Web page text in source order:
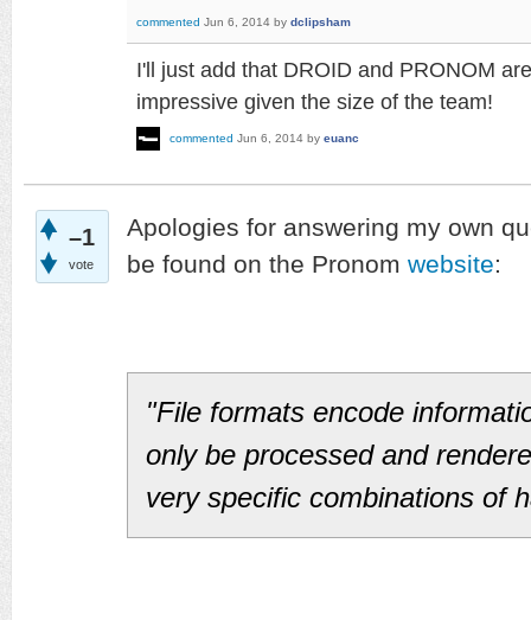
commented Jun 6, 2014 by dclipsham
I'll just add that DROID and PRONOM
impressive given the size of the team!
commented Jun 6, 2014 by euanc
–1
vote
Apologies for answering my own
be found on the Pronom website:
"File formats encode
only be processed and
very specific combinations of